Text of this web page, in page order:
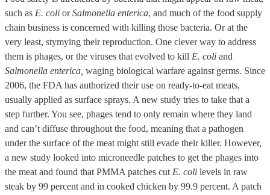
such as E. coli orSalmonella enterica, and much of the food supply
chain business is concerned with killing those bacteria. Or at the
very least, stymying their reproduction. One clever way to address
them is phages, or the viruses that evolved to kill E. coli and
Salmonella enterica, waging biological warfare against germs. Since
2006, the FDA has authorized their use on ready-to-eat meats,
usually applied as surface sprays. A new study tries to take that a
step further. You see, phages tend to only remain where they land
and can’t diffuse throughout the food, meaning that a pathogen
under the surface of the meat might still evade their killer. However,
a new study looked into microneedle patches to get the phages into
the meat and found that PMMA patches cut E. coli levels in raw
steak by 99 percent and in cooked chicken by 99.9 percent. A patch